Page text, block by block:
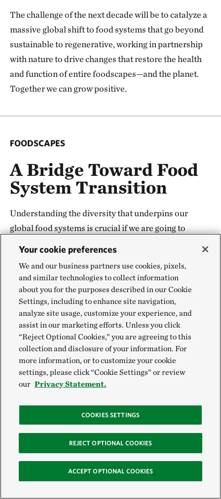
The challenge of the next decade will be to catalyze a
massive global shift to food systems that go beyond
sustainable to regenerative, working in partnership
with nature to drive changes that restore the health
and function of entire foodscapes—and the planet.
Together we can grow positive.
FOODSCAPES
A Bridge Toward Food
System Transition
Understanding the diversity that underpins our
global food systems is crucial if we are going to
transformation starts with local change. The
foodscapes concept and underpinning science
detailed in the new report, Foodscapes: Toward Food
System Transition, can help build bridges between
global ambition and local implementation.
The Nature Conservancy, together with the
International Institute for Applied Systems Analysis
(IIASA) and SYSTEMIQ, introduces the first
analysis, classification and mapping of the world’s
new ways of envisioning, managing and
continue to be, necessary for the full-scale
transformation of our global food systems.
Download the report >
Your cookie preferences
We and our business partners use cookies, pixels,
and similar technologies to collect information
about you for the purposes described in our Cookie
Settings, including to enhance site navigation,
analyze site usage, customize your experience, and
assist in our marketing efforts. Unless you click
“Reject Optional Cookies,” you are agreeing to this
collection and disclosure of your information. For
more information, or to customize your cookie
settings, please click “Cookie Settings” or review
our Privacy Statement.
COOKIES SETTINGS
REJECT OPTIONAL COOKIES
ACCEPT OPTIONAL COOKIES